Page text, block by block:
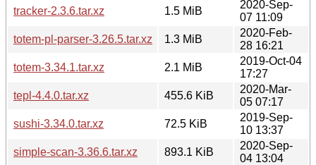
tracker-2.3.6.tar.xz 1.5 MiB
2020-Sep-
07 11:09
totem-pl-parser-3.26.5.tar.xz
1.3 MiB
2020-Feb-
28 16:21
totem-3.34.1.tar.xz
2.1 MiB
2019-Oct-04
17:27
tepl-4.4.0.tar.xz
455.6 KiB
2020-Mar-
05 07:17
sushi-3.34.0.tar.xz
72.5 KiB
2019-Sep-
10 13:37
simple-scan-3.36.6.tar.xz
893.1 KiB
2020-Sep-
04 13:04